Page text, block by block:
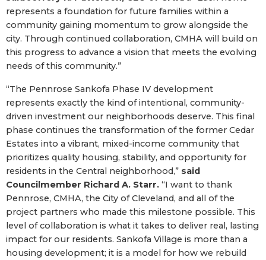
represents a foundation for future families within a
community gaining momentum to grow alongside the
city. Through continued collaboration, CMHA will build on
this progress to advance a vision that meets the evolving
needs of this community.”
“The Pennrose Sankofa Phase IV development
represents exactly the kind of intentional, community-
driven investment our neighborhoods deserve. This final
phase continues the transformation of the former Cedar
Estates into a vibrant, mixed-income community that
prioritizes quality housing, stability, and opportunity for
residents in the Central neighborhood,” said
Councilmember Richard A. Starr. “I want to thank
Pennrose, CMHA, the City of Cleveland, and all of the
project partners who made this milestone possible. This
level of collaboration is what it takes to deliver real, lasting
impact for our residents. Sankofa Village is more than a
housing development; it is a model for how we rebuild